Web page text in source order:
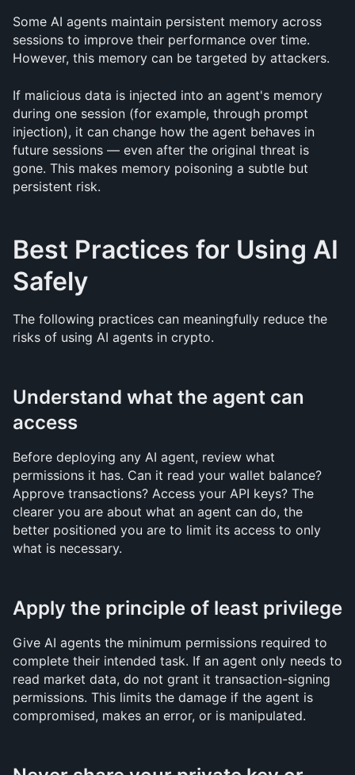
Some AI agents maintain persistent memory across
sessions to improve their performance over time.
However, this memory can be targeted by attackers.
If malicious data is injected into an agent's memory
during one session (for example, through prompt
injection), it can change how the agent behaves in
future sessions — even after the original threat is
gone. This makes memory poisoning a subtle but
persistent risk.
Best Practices for Using AI
Safely
The following practices can meaningfully reduce the
risks of using AI agents in crypto.
Understand what the agent can
access
Before deploying any AI agent, review what
permissions it has. Can it read your wallet balance?
Approve transactions? Access your API keys? The
clearer you are about what an agent can do, the
better positioned you are to limit its access to only
what is necessary.
Apply the principle of least privilege
Give AI agents the minimum permissions required to
complete their intended task. If an agent only needs to
read market data, do not grant it transaction-signing
permissions. This limits the damage if the agent is
compromised, makes an error, or is manipulated.